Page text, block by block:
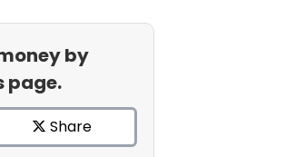
by
page.
Share